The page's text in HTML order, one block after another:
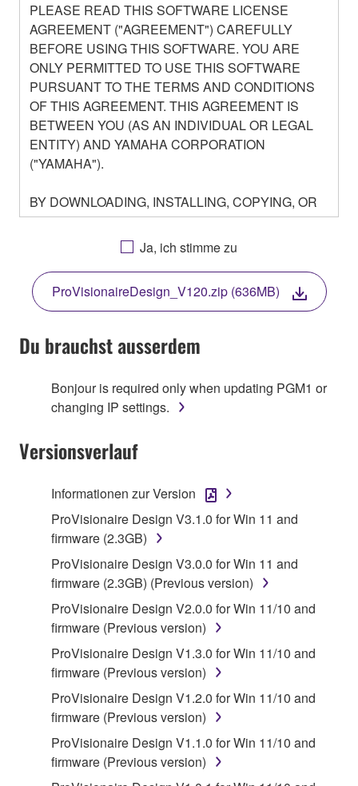
PLEASE READ THIS SOFTWARE LICENSE
AGREEMENT ("AGREEMENT") CAREFULLY
BEFORE USING THIS SOFTWARE. YOU ARE
ONLY PERMITTED TO USE THIS SOFTWARE
PURSUANT TO THE TERMS AND CONDITIONS
OF THIS AGREEMENT. THIS AGREEMENT IS
BETWEEN YOU (AS AN INDIVIDUAL OR LEGAL
ENTITY) AND YAMAHA CORPORATION
("YAMAHA").
BY DOWNLOADING, INSTALLING, COPYING, OR
OTHERWISE USING THIS SOFTWARE YOU ARE
AGREEING TO BE BOUND BY THE TERMS OF
THIS LICENSE. IF YOU DO NOT AGREE WITH
THE TERMS, DO NOT DOWNLOAD, INSTALL,
COPY, OR OTHERWISE USE THIS SOFTWARE. IF
YOU HAVE DOWNLOADED OR INSTALLED THE
SOFTWARE AND DO NOT AGREE TO THE
TERMS, PROMPTLY ABORT USING THE
1. GRANT OF LICENSE AND COPYRIGHT
Subject to the terms and conditions of this
use copy(ies) of the software program(s) and data
("SOFTWARE") accompanying this Agreement, only
on a computer, musical instrument or equipment item
that you yourself own or manage. The term
SOFTWARE shall encompass any updates to the
accompanying software and data. While ownership
of the storage media in which the SOFTWARE is
stored rests with you, the SOFTWARE itself is
owned by Yamaha and/or Yamaha's licensor(s), and
is protected by relevant copyright laws and all
applicable treaty provisions. While you are entitled to
claim ownership of the data created with the use of
SOFTWARE, the SOFTWARE will continue to be
protected under relevant copyrights.
2. RESTRICTIONS
Ja, ich stimme zu
ProVisionaireDesign_V120.zip (636MB)
Du brauchst ausserdem
Bonjour is required only when updating PGM1 or
changing IP settings.
Versionsverlauf
Informationen zur Version
ProVisionaire Design V3.1.0 for Win 11 and
firmware (2.3GB)
ProVisionaire Design V3.0.0 for Win 11 and
firmware (2.3GB) (Previous version)
ProVisionaire Design V2.0.0 for Win 11/10 and
firmware (Previous version)
ProVisionaire Design V1.3.0 for Win 11/10 and
firmware (Previous version)
ProVisionaire Design V1.2.0 for Win 11/10 and
firmware (Previous version)
ProVisionaire Design V1.1.0 for Win 11/10 and
firmware (Previous version)